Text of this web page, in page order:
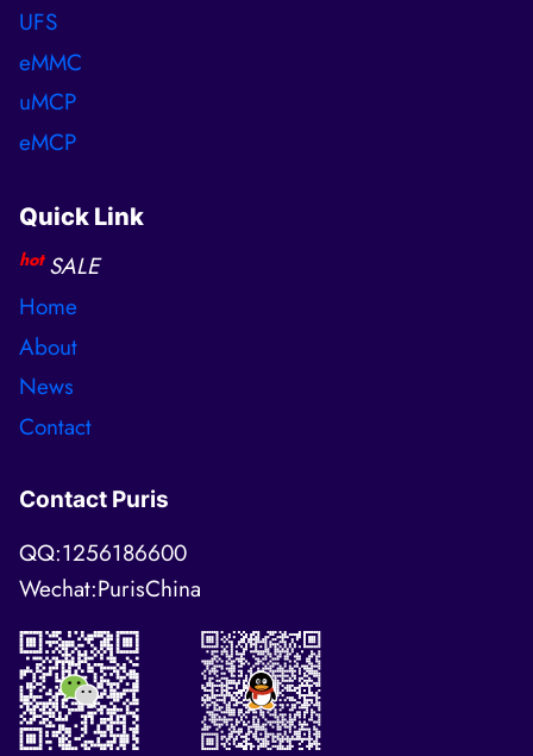
UFS
eMMC
uMCP
eMCP
Quick Link
hot SALE
Home
About
News
Contact
Contact Puris
QQ:1256186600
Wechat:PurisChina